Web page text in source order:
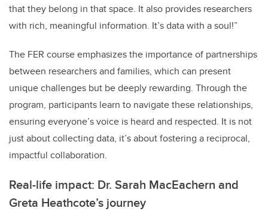
that they belong in that space. It also provides researchers
with rich, meaningful information. It’s data with a soul!”
The FER course emphasizes the importance of partnerships
between researchers and families, which can present
unique challenges but be deeply rewarding. Through the
program, participants learn to navigate these relationships,
ensuring everyone’s voice is heard and respected. It is not
just about collecting data, it’s about fostering a reciprocal,
impactful collaboration.
Real-life impact: Dr. Sarah MacEachern and
Greta Heathcote’s journey